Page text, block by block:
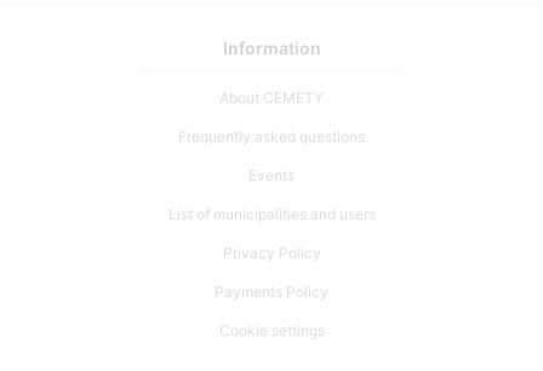
Information
About CEMETY
Frequently asked questions
Events
List of municipalities and users
Privacy Policy
Payments Policy
Cookie settings